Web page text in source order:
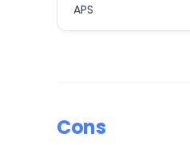
APS
Cons